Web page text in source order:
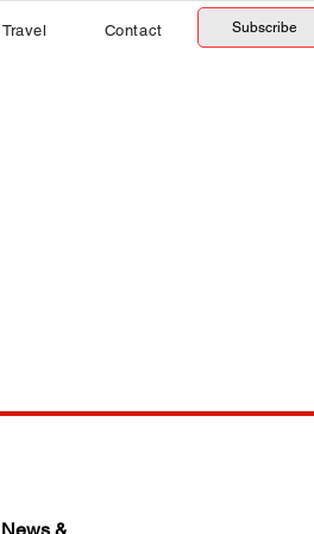
Travel Contact Subscribe